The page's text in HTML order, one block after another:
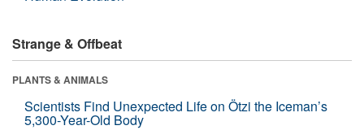
Strange & Offbeat
PLANTS & ANIMALS
Scientists Find Unexpected Life on Ötzi the Iceman’s
5,300-Year-Old Body